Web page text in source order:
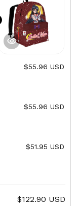
$55.96 USD
$55.96 USD
$51.95 USD
$122.90 USD